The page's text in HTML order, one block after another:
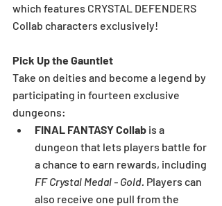
which features CRYSTAL DEFENDERS
Collab characters exclusively!
Pick Up the Gauntlet
Take on deities and become a legend by
participating in fourteen exclusive
dungeons:
FINAL FANTASY Collab is a
dungeon that lets players battle for
a chance to earn rewards, including
FF Crystal Medal - Gold. Players can
also receive one pull from the